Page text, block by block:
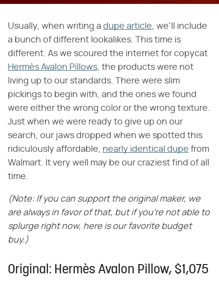
Usually, when writing a dupe article, we'll include
a bunch of different lookalikes. ​​This time is
different. As we scoured the internet for copycat
Hermès Avalon Pillows, the products were not
living up to our standards. There were slim
pickings to begin with, and the ones we found
were either the wrong color or the wrong texture.
Just when we were ready to give up on our
search, our jaws dropped when we spotted this
ridiculously affordable, nearly identical dupe from
Walmart. It very well may be our craziest find of all
time.
(Note: If you can support the original maker, we
are always in favor of that, but if you're not able to
splurge right now, here is our favorite budget
buy.)
Original: Hermès Avalon Pillow, $1,075